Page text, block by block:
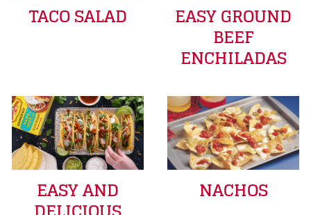
TACO SALAD EASY GROUND
BEEF
ENCHILADAS
EASY AND NACHOS